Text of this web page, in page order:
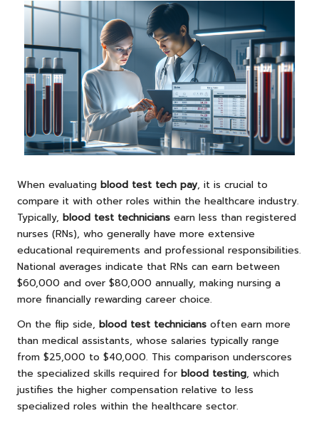
When evaluating blood test tech pay, it is crucial to
compare it with other roles within the healthcare industry.
Typically, blood test technicians earn less than registered
nurses (RNs), who generally have more extensive
educational requirements and professional responsibilities.
National averages indicate that RNs can earn between
$60,000 and over $80,000 annually, making nursing a
more financially rewarding career choice.
On the flip side, blood test technicians often earn more
than medical assistants, whose salaries typically range
from $25,000 to $40,000. This comparison underscores
the specialized skills required for blood testing, which
justifies the higher compensation relative to less
specialized roles within the healthcare sector.